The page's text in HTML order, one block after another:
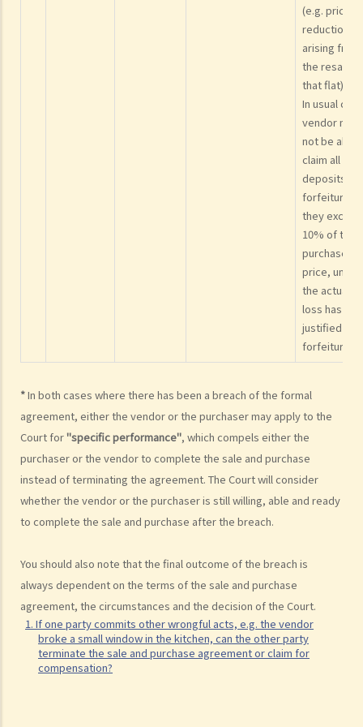
(e.g. price
reduction
arising from
the resale
that flat).
In usual
vendor may
not be able
claim all the
deposits as
forfeiture if
they exceed
10% of the
purchase
price,
the actual
loss has
justified
forfeiture.
*In both cases where there has been a breach of the formal
agreement, either the vendor or the purchaser may apply to the
Court for"specific performance", which compels either the
purchaser or the vendor to complete the sale and purchase
instead of terminating the agreement. The Court will consider
whether the vendor or the purchaser is still willing, able and ready
to complete the sale and purchase after the breach.
You should also note that the final outcome of the breach is
always dependent on the terms of the sale and purchase
agreement, the circumstances and the decision of the Court.
1. If one party commits other wrongful acts, e.g. the vendor
broke a small window in the kitchen, can the other party
terminate the sale and purchase agreement or claim for
compensation?
1. What are the usual steps for signing the formal sale and purchase
2. I (as a purchaser) signed the provisional agreement but I want to
add my spouse's name or my parents' names into the subsequent
3. If I want to sell or transfer my flat to a member of my family or a
deed of gift if I want to give my property to my husband/wife?
5. How much stamp duty is payable for the sale and purchase
6. Is there any difference between 'residential' and 'commercial'
7. Can the purchaser apply for deferring payment of stamp duty?
8. Should the sale and purchase agreement for the property be
9. How much will I have to pay the solicitor for a property
transaction? Is there a fixed scale?
10. What happens if there are discrepancies in the terms between
the provisional agreement and the formal agreement?
Kong and therefore cannot sign the formal agreement, what can he
Consequences of breaching the sale and purchase agreement
1. If one party commits other wrongful acts, e.g. the vendor broke a
small window in the kitchen, can the other party terminate the sale
and purchase agreement or claim for compensation?
Completing the sale and purchase transaction